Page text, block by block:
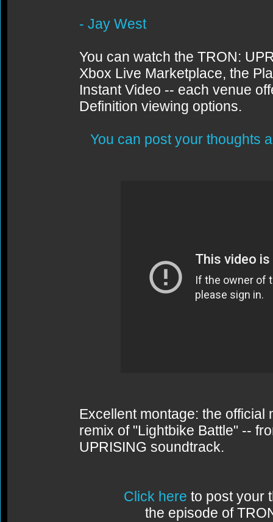
- Jay West
You can watch the TRON:
Xbox Live Marketplace, the
Instant Video -- each venue
Definition viewing options.
You can post your thoughts
Excellent montage: the
remix of "Lightbike Battle" --
UPRISING soundtrack.
Click here to post your
the episode of